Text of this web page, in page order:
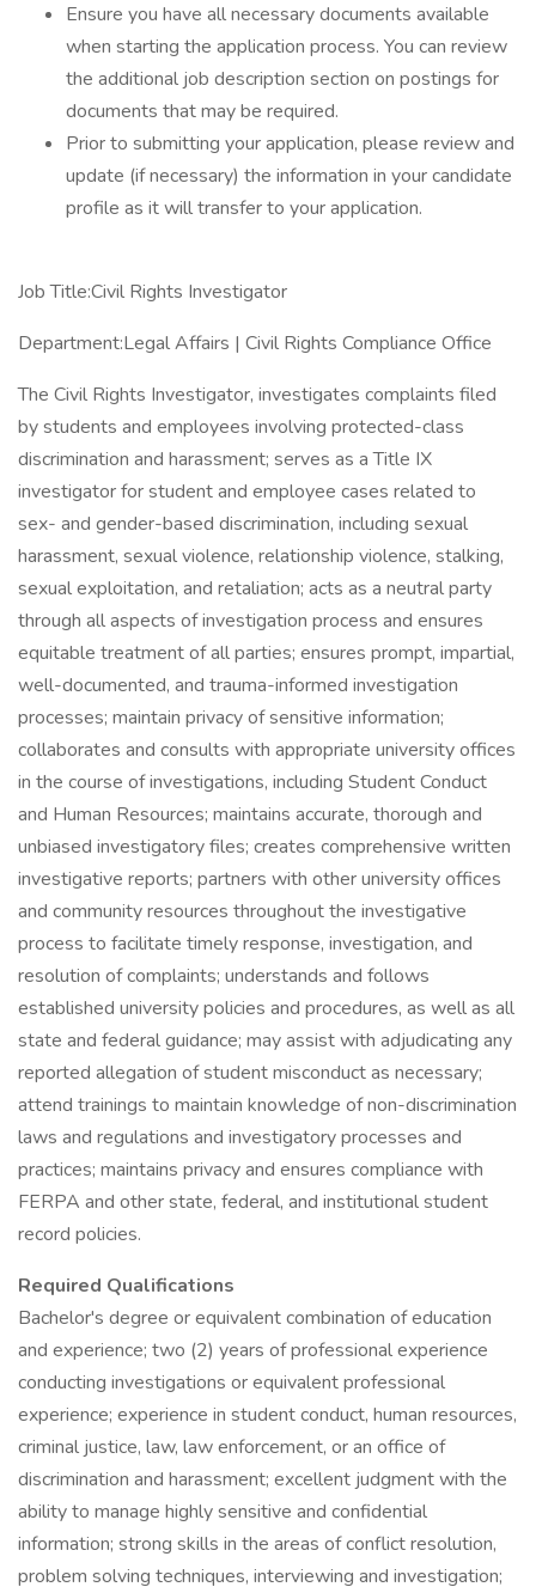
Ensure you have all necessary documents available
when starting the application process. You can review
the additional job description section on postings for
documents that may be required.
Prior to submitting your application, please review and
update (if necessary) the information in your candidate
profile as it will transfer to your application.
Job Title:Civil Rights Investigator
Department:Legal Affairs | Civil Rights Compliance Office
The Civil Rights Investigator, investigates complaints filed
by students and employees involving protected-class
discrimination and harassment; serves as a Title IX
investigator for student and employee cases related to
sex- and gender-based discrimination, including sexual
harassment, sexual violence, relationship violence, stalking,
sexual exploitation, and retaliation; acts as a neutral party
through all aspects of investigation process and ensures
equitable treatment of all parties; ensures prompt, impartial,
well-documented, and trauma-informed investigation
processes; maintain privacy of sensitive information;
collaborates and consults with appropriate university offices
in the course of investigations, including Student Conduct
and Human Resources; maintains accurate, thorough and
unbiased investigatory files; creates comprehensive written
investigative reports; partners with other university offices
and community resources throughout the investigative
process to facilitate timely response, investigation, and
resolution of complaints; understands and follows
established university policies and procedures, as well as all
state and federal guidance; may assist with adjudicating any
reported allegation of student misconduct as necessary;
attend trainings to maintain knowledge of non-discrimination
laws and regulations and investigatory processes and
practices; maintains privacy and ensures compliance with
FERPA and other state, federal, and institutional student
record policies.
Required Qualifications
Bachelor's degree or equivalent combination of education
and experience; two (2) years of professional experience
conducting investigations or equivalent professional
experience; experience in student conduct, human resources,
criminal justice, law, law enforcement, or an office of
discrimination and harassment; excellent judgment with the
ability to manage highly sensitive and confidential
information; strong skills in the areas of conflict resolution,
problem solving techniques, interviewing and investigation;